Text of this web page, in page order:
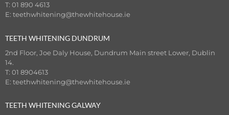
T: 01 890 4613
E: teethwhitening@thewhitehouse.ie
TEETH WHITENING DUNDRUM
2nd Floor, Joe Daly House, Dundrum Main street Lower, Dublin
14.
T: 01 8904613
E: teethwhitening@thewhitehouse.ie
TEETH WHITENING GALWAY